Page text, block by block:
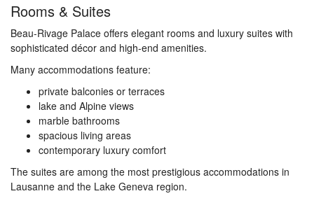
Rooms & Suites
Beau-Rivage Palace offers elegant rooms and luxury suites with
sophisticated décor and high-end amenities.
Many accommodations feature:
private balconies or terraces
lake and Alpine views
marble bathrooms
spacious living areas
contemporary luxury comfort
The suites are among the most prestigious accommodations in
Lausanne and the Lake Geneva region.